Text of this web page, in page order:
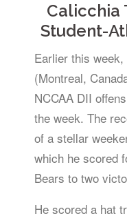
Calicchia
Student-
Earlier this
(Montreal,
NCCAA DII
the week. The
of a stellar
which he scored
Bears to two
He scored a hat